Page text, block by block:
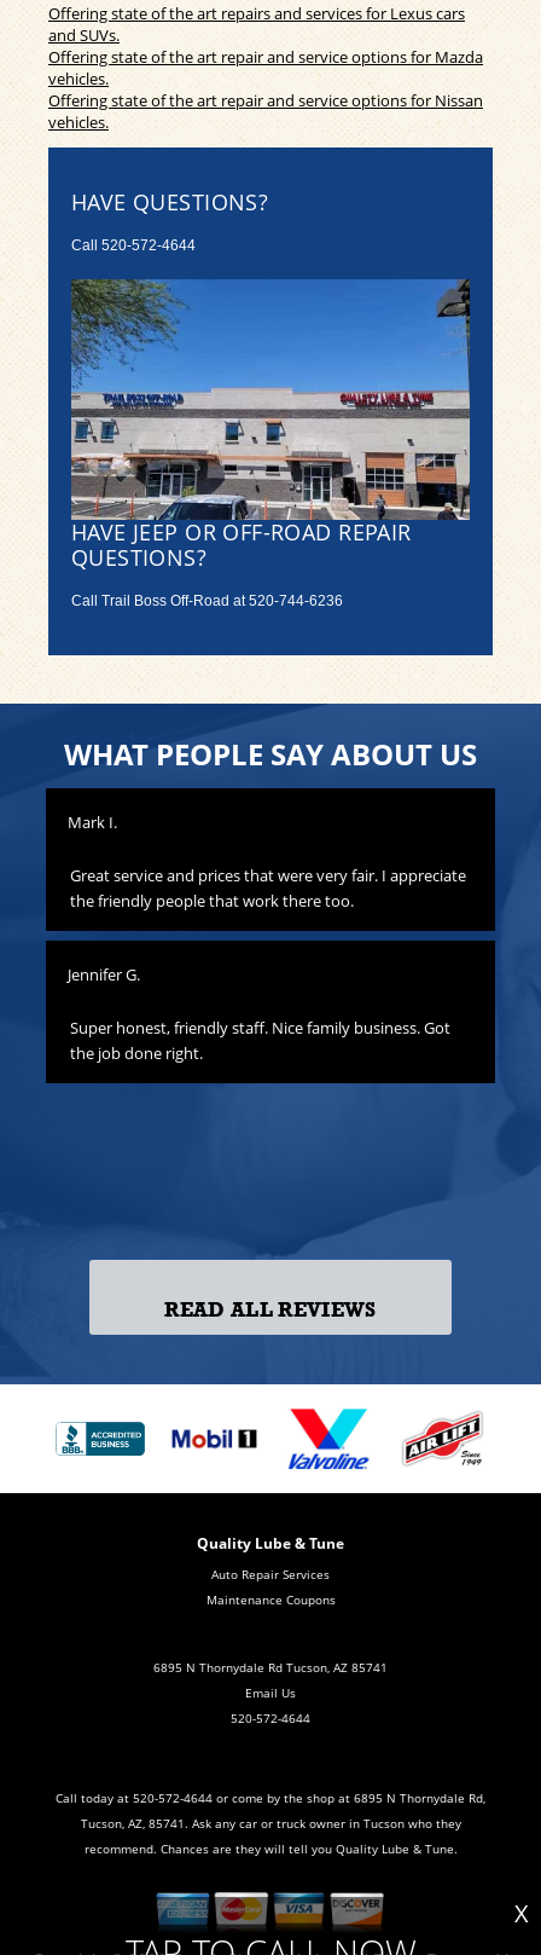
Offering state of the art repairs and services for Lexus cars
and SUVs.
Offering state of the art repair and service options for Mazda
vehicles.
Offering state of the art repair and service options for Nissan
vehicles.
HAVE QUESTIONS?
Call 520-572-4644
HAVE JEEP OR OFF-ROAD REPAIR
QUESTIONS?
Call Trail Boss Off-Road at520-744-6236
WHAT PEOPLE SAY ABOUT US
Mark I.
Great service and prices that were very fair. I appreciate
the friendly people that work there too.
Jennifer G.
Super honest, friendly staff. Nice family business. Got
the job done right.
READ ALL REVIEWS
X
Quality Lube & Tune
Auto Repair Services
Maintenance Coupons
6895 N Thornydale Rd Tucson, AZ 85741
Email Us
520-572-4644
Call today at 520-572-4644 or come by the shop at 6895 N Thornydale Rd,
Tucson, AZ, 85741. Ask any car or truck owner in Tucson who they
recommend. Chances are they will tell you Quality Lube & Tune.